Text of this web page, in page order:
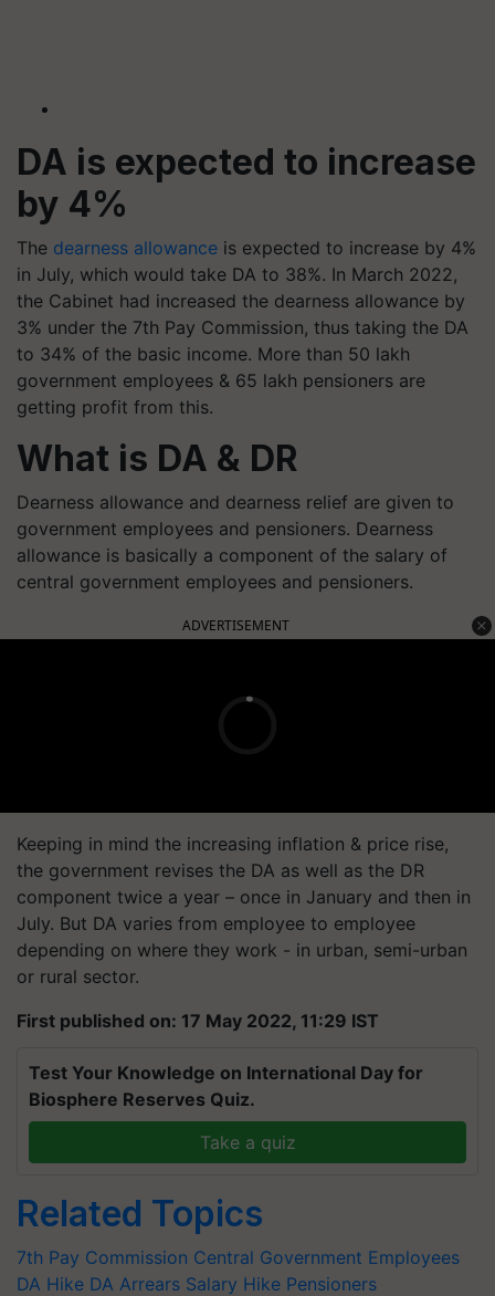
DA is expected to increase
by 4%
The dearness allowance is expected to increase by 4%
in July, which would take DA to 38%. In March 2022,
the Cabinet had increased the dearness allowance by
3% under the 7th Pay Commission, thus taking the DA
to 34% of the basic income. More than 50 lakh
government employees & 65 lakh pensioners are
getting profit from this.
What is DA & DR
Dearness allowance and dearness relief are given to
government employees and pensioners. Dearness
allowance is basically a component of the salary of
central government employees and pensioners.
ADVERTISEMENT
Keeping in mind the increasing inflation & price rise,
the government revises the DA as well as the DR
component twice a year – once in January and then in
July. But DA varies from employee to employee
depending on where they work - in urban, semi-urban
or rural sector.
First published on: 17 May 2022, 11:29 IST
Test Your Knowledge on International Day for
Biosphere Reserves Quiz.
Take a quiz
Related Topics
7th Pay Commission Central Government Employees
DA Hike DA Arrears Salary Hike Pensioners